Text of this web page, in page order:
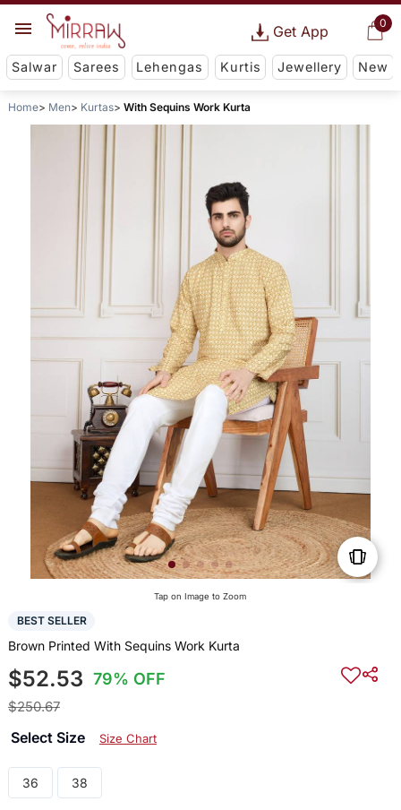
0
Get App
Salwar Sarees Lehengas Kurtis Jewellery New
Home Men Kurtas With Sequins Work Kurta
Tap on Image to Zoom
BEST SELLER
Brown Printed With Sequins Work Kurta
$52.53 79% OFF
$250.67
Select Size Size Chart
36 38